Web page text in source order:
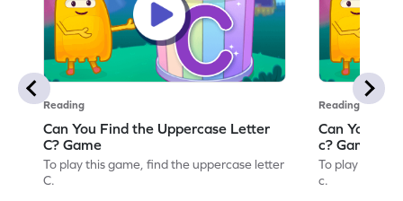
Reading
Can You Find the Uppercase Letter
C? Game
To play this game, find the uppercase letter
C.
Reading
Can You
c? Game
To play this
c.